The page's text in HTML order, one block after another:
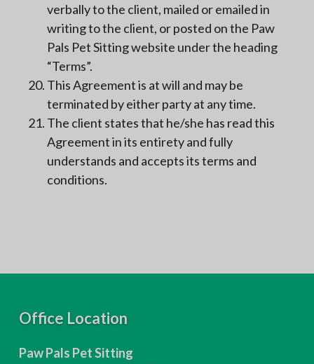
verbally to the client, mailed or emailed in
writing to the client, or posted on the Paw
Pals Pet Sitting website under the heading
“Terms”.
This Agreement is at will and may be
terminated by either party at any time.
The client states that he/she has read this
Agreement in its entirety and fully
understands and accepts its terms and
conditions.
Office Location
Paw Pals Pet Sitting